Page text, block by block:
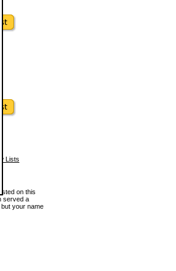
Lists
on this
served a
your name